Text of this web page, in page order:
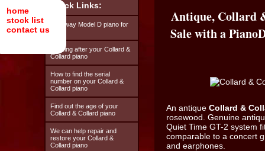
home
stock list
contact us
Quick Links:
Steinway Model D piano for
Looking after your Collard &
Collard piano
How to find the serial
number on your Collard &
Collard piano
Find out the age of your
Collard & Collard piano
We can help repair and
restore your Collard &
Collard piano
Antique, Collard
Sale with a
An antique Collard &
rosewood. Genuine
Quiet Time GT-2 system
comparable to a concert
and earphones.